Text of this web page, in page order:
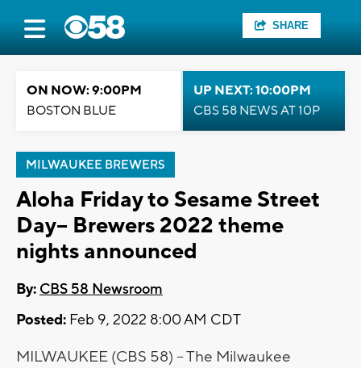
SHARE
ON NOW: 9:00PM
BOSTON BLUE
UP NEXT: 10:00PM
CBS 58 NEWS AT 10P
MILWAUKEE BREWERS
Aloha Friday to Sesame Street
Day-- Brewers 2022 theme
nights announced
By: CBS 58 Newsroom
Posted: Feb 9, 2022 8:00 AM CDT
MILWAUKEE (CBS 58) -- The Milwaukee